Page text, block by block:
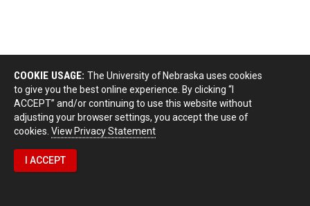
COOKIE USAGE: The University of Nebraska uses cookies
to give you the best online experience. By clicking “I
ACCEPT” and/or continuing to use this website without
adjusting your browser settings, you accept the use of
cookies. View Privacy Statement
I ACCEPT